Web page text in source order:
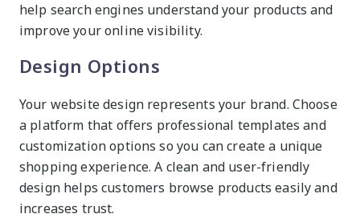
help search engines understand your products and
improve your online visibility.
Design Options
Your website design represents your brand. Choose
a platform that offers professional templates and
customization options so you can create a unique
shopping experience. A clean and user-friendly
design helps customers browse products easily and
increases trust.